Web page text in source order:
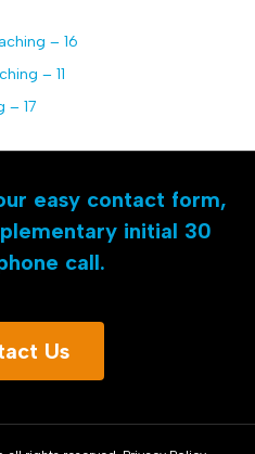
– 16
– 11
– 17
easy contact form,
initial 30
call.
Us